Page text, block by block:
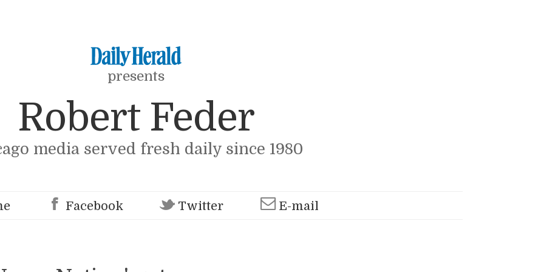
presents
Robert Feder
media served fresh daily since 1980
Facebook Twitter E-mail